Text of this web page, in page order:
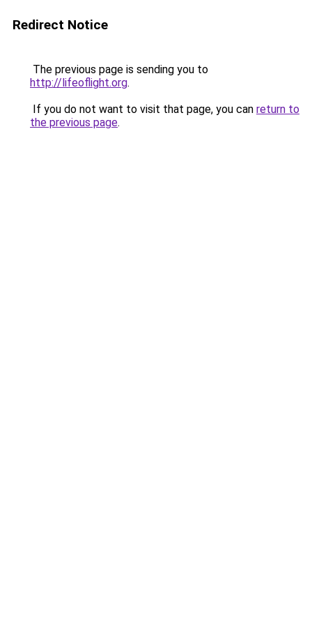
Redirect Notice
The previous page is sending you to
http://lifeoflight.org.
If you do not want to visit that page, you can return to
the previous page.